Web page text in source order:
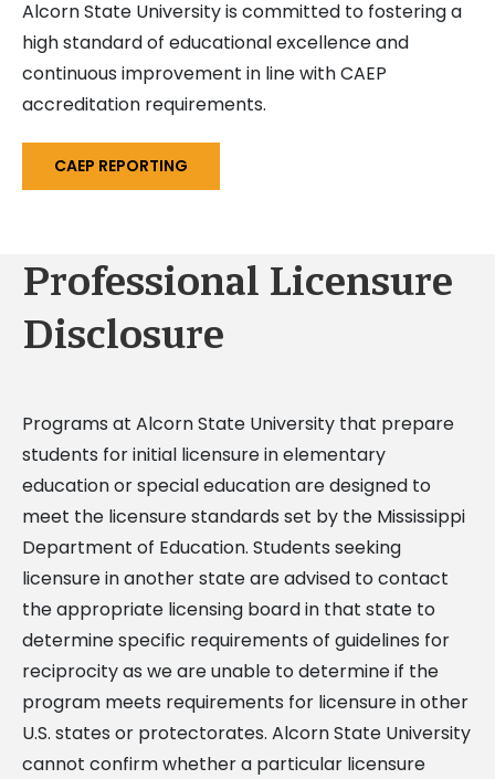
Alcorn State University is committed to fostering a
high standard of educational excellence and
continuous improvement in line with CAEP
accreditation requirements.
CAEP REPORTING
Professional Licensure
Disclosure
Programs at Alcorn State University that prepare
students for initial licensure in elementary
education or special education are designed to
meet the licensure standards set by the Mississippi
Department of Education. Students seeking
licensure in another state are advised to contact
the appropriate licensing board in that state to
determine specific requirements of guidelines for
reciprocity as we are unable to determine if the
program meets requirements for licensure in other
U.S. states or protectorates. Alcorn State University
cannot confirm whether a particular licensure